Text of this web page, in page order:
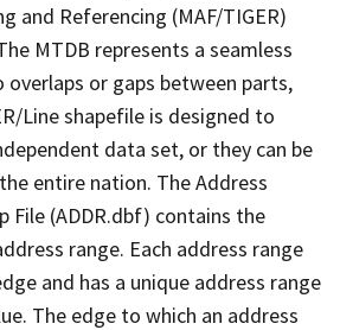
and Referencing (MAF/TIGER)
MTDB represents a seamless
or gaps between parts,
Line shapefile is designed to
data set, or they can be
entire nation. The Address
File (ADDR.dbf) contains the
range. Each address range
and has a unique address range
The edge to which an address